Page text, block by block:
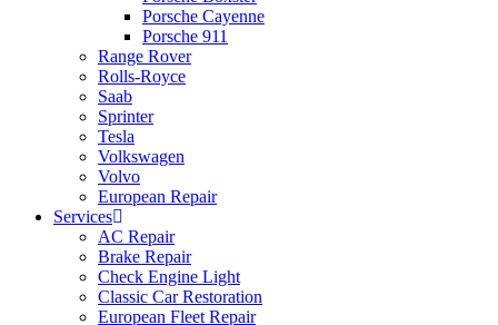
Porsche Cayenne
Porsche 911
Range Rover
Rolls-Royce
Saab
Sprinter
Tesla
Volkswagen
Volvo
European Repair
Services
AC Repair
Brake Repair
Check Engine Light
Classic Car Restoration
European Fleet Repair